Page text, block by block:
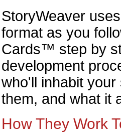
StoryWeaver
format as you
Cards™ step by
development
who'll inhabit
them, and what it
How They Work